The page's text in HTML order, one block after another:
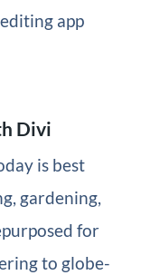
app
Divi
is best
gardening,
for
to globe-